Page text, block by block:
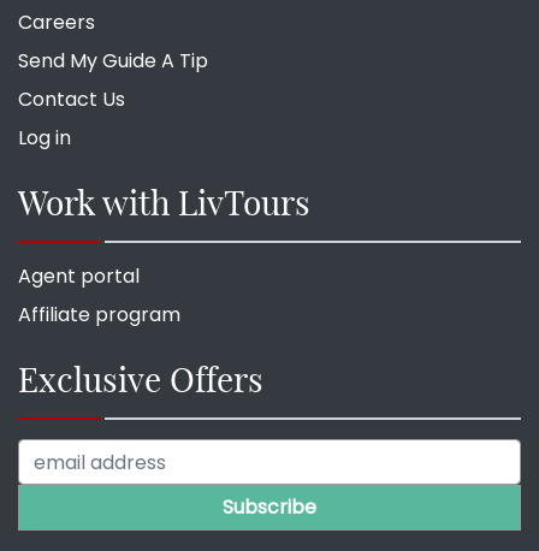
Careers
Send My Guide A Tip
Contact Us
Log in
Work with LivTours
Agent portal
Affiliate program
Exclusive Offers